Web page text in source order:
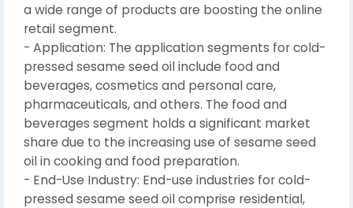
a wide range of products are boosting the online
retail segment.
- Application: The application segments for cold-
pressed sesame seed oil include food and
beverages, cosmetics and personal care,
pharmaceuticals, and others. The food and
beverages segment holds a significant market
share due to the increasing use of sesame seed
oil in cooking and food preparation.
- End-Use Industry: End-use industries for cold-
pressed sesame seed oil comprise residential,